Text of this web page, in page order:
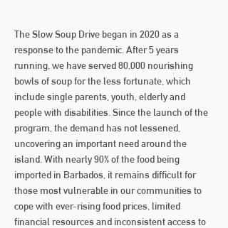
The Slow Soup Drive began in 2020 as a
response to the pandemic. After 5 years
running, we have served 80,000 nourishing
bowls of soup for the less fortunate, which
include single parents, youth, elderly and
people with disabilities. Since the launch of the
program, the demand has not lessened,
uncovering an important need around the
island. With nearly 90% of the food being
imported in Barbados, it remains difficult for
those most vulnerable in our communities to
cope with ever-rising food prices, limited
financial resources and inconsistent access to